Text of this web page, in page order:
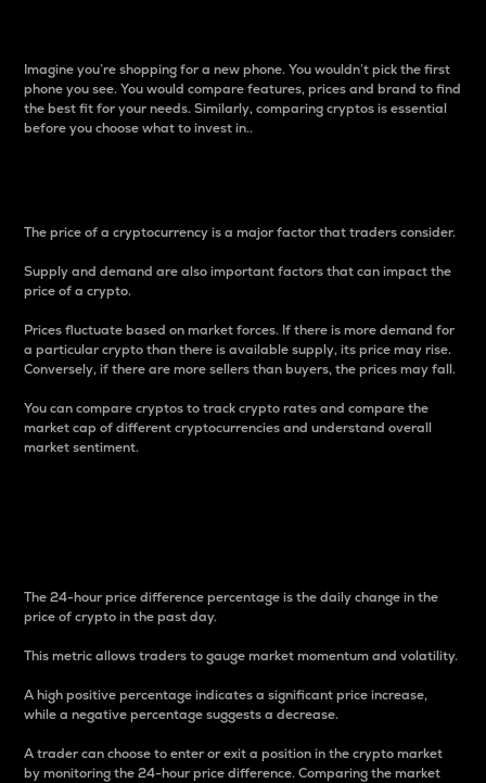
Imagine you’re shopping for a new phone. You wouldn’t pick the first
phone you see. You would compare features, prices and brand to find
the best fit for your needs. Similarly, comparing cryptos is essential
before you choose what to invest in..
The price of a cryptocurrency is a major factor that traders consider.
Supply and demand are also important factors that can impact the
price of a crypto.
Prices fluctuate based on market forces. If there is more demand for
a particular crypto than there is available supply, its price may rise.
Conversely, if there are more sellers than buyers, the prices may fall.
You can compare cryptos to track crypto rates and compare the
market cap of different cryptocurrencies and understand overall
market sentiment.
The 24-hour price difference percentage is the daily change in the
price of crypto in the past day.
This metric allows traders to gauge market momentum and volatility.
A high positive percentage indicates a significant price increase,
while a negative percentage suggests a decrease.
A trader can choose to enter or exit a position in the crypto market
by monitoring the 24-hour price difference. Comparing the market